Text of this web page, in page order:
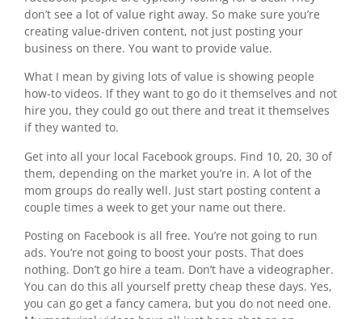
don’t see a lot of value right away. So make sure you’re
creating value-driven content, not just posting your
business on there. You want to provide value.
What I mean by giving lots of value is showing people
how-to videos. If they want to go do it themselves and not
hire you, they could go out there and treat it themselves
if they wanted to.
Get into all your local Facebook groups. Find 10, 20, 30 of
them, depending on the market you’re in. A lot of the
mom groups do really well. Just start posting content a
couple times a week to get your name out there.
Posting on Facebook is all free. You’re not going to run
ads. You’re not going to boost your posts. That does
nothing. Don’t go hire a team. Don’t have a videographer.
You can do this all yourself pretty cheap these days. Yes,
you can go get a fancy camera, but you do not need one.